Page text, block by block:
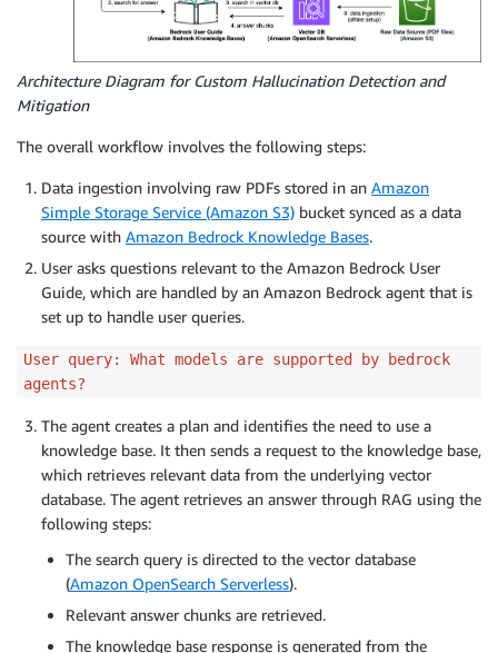
Architecture Diagram for Custom Hallucination Detection and
Mitigation
The overall workflow involves the following steps:
Data ingestion involving raw PDFs stored in an Amazon
Simple Storage Service (Amazon S3) bucket synced as a data
source with Amazon Bedrock Knowledge Bases.
User asks questions relevant to the Amazon Bedrock User
Guide, which are handled by an Amazon Bedrock agent that is
set up to handle user queries.
User query: What models are supported by bedrock
agents?
The agent creates a plan and identifies the need to use a
knowledge base. It then sends a request to the knowledge base,
which retrieves relevant data from the underlying vector
database. The agent retrieves an answer through RAG using the
following steps:
The search query is directed to the vector database
(Amazon OpenSearch Serverless).
Relevant answer chunks are retrieved.
The knowledge base response is generated from the